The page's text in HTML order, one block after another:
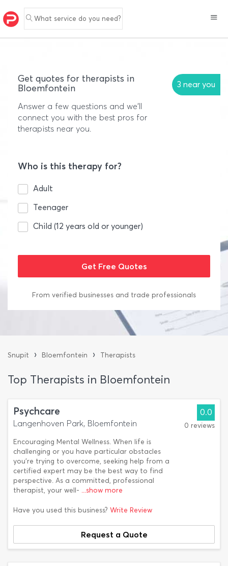
What service do you need?
Get quotes for therapists in
Bloemfontein
3 near you
Answer a few questions and we'll
connect you with the best pros for
therapists near you.
Who is this therapy for?
Adult
Teenager
Child (12 years old or younger)
From verified businesses and trade professionals
Snupit › Bloemfontein › Therapists
Top Therapists in Bloemfontein
Psychcare
Langenhoven Park, Bloemfontein
Encouraging Mental Wellness. When life is
challenging or you have particular obstacles
you’re trying to overcome, seeking help from a
certified expert may be the best way to find
perspective. As a committed, professional
therapist, your well- ...show more
0.0
0 reviews
Have you used this business? Write Review
Request a Quote